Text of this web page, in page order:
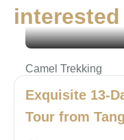
Camel Trekking
Exquisite 13-
Tour from